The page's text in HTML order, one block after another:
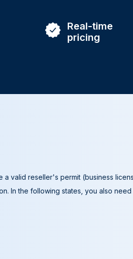
Real-time
pricing
valid reseller's permit (business
In the following states, you also need